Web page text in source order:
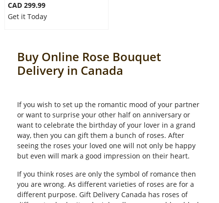
CAD 299.99
Get it Today
Buy Online Rose Bouquet
Delivery in Canada
If you wish to set up the romantic mood of your partner
or want to surprise your other half on anniversary or
want to celebrate the birthday of your lover in a grand
way, then you can gift them a bunch of roses. After
seeing the roses your loved one will not only be happy
but even will mark a good impression on their heart.
If you think roses are only the symbol of romance then
you are wrong. As different varieties of roses are for a
different purpose. Gift Delivery Canada has roses of